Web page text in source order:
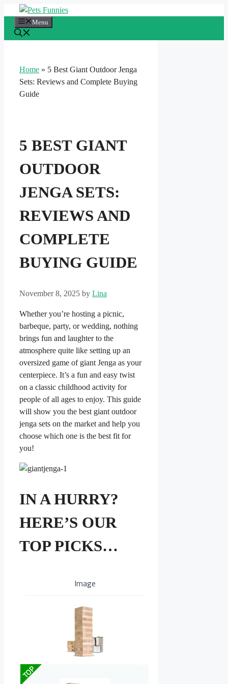
content
Menu
Home » 5 Best Giant Outdoor Jenga
Sets: Reviews and Complete Buying
Guide
5 BEST GIANT
OUTDOOR
JENGA SETS:
REVIEWS AND
COMPLETE
BUYING GUIDE
November 8, 2025 by Lina
Whether you’re hosting a picnic,
barbeque, party, or wedding, nothing
brings fun and laughter to the
atmosphere quite like setting up an
oversized game of giant Jenga as your
centerpiece. It’s a fun and easy twist
on a classic childhood activity for
people of all ages to enjoy. This guide
will show you the best giant outdoor
jenga sets on the market and help you
choose which one is the best fit for
you!
IN A HURRY?
HERE’S OUR
TOP PICKS…
Image
TOP